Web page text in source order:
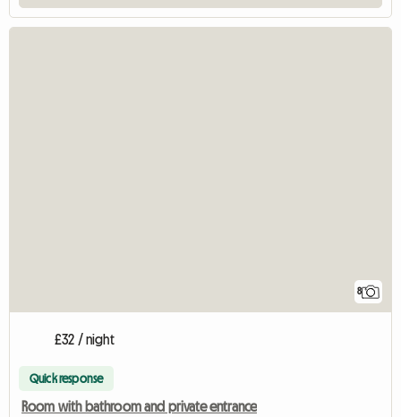
8
£32 / night
Quick response
Room with bathroom and private entrance